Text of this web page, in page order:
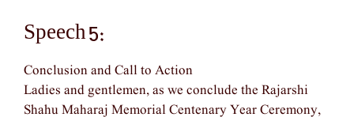
Speech 5:
Conclusion and Call to Action
Ladies and gentlemen, as we conclude the Rajarshi
Shahu Maharaj Memorial Centenary Year Ceremony,